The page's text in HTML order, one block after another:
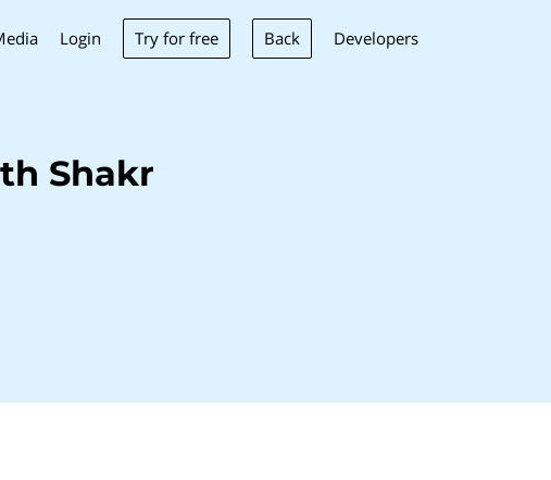
Login Try for free Back Developers
Shakr